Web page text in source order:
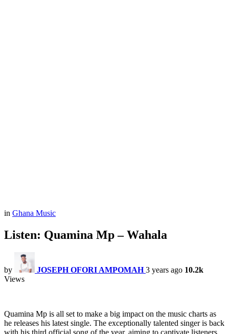
in Ghana Music
Listen: Quamina Mp – Wahala
by JOSEPH OFORI AMPOMAH 3 years ago 10.2k
Views
Quamina Mp is all set to make a big impact on the music charts as
he releases his latest single. The exceptionally talented singer is back